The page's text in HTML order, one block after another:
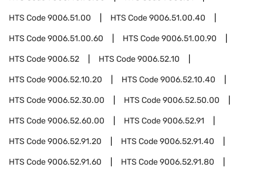
HTS Code9006.51.00 HTS Code9006.51.00.40
HTS Code9006.51.00.60 HTS Code9006.51.00.90
HTS Code9006.52 HTS Code9006.52.10
HTS Code9006.52.10.20 HTS Code9006.52.10.40
HTS Code9006.52.30.00 HTS Code9006.52.50.00
HTS Code9006.52.60.00 HTS Code9006.52.91
HTS Code9006.52.91.20 HTS Code9006.52.91.40
HTS Code9006.52.91.60 HTS Code9006.52.91.80